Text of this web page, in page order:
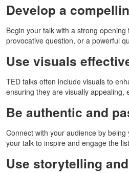
Develop a
Begin your talk with a strong
provocative question, or a powerful
Use visuals
TED talks often include visuals to
ensuring they are visually
Be authentic and
Connect with your audience by
your talk to inspire and engage the
Use storytelling